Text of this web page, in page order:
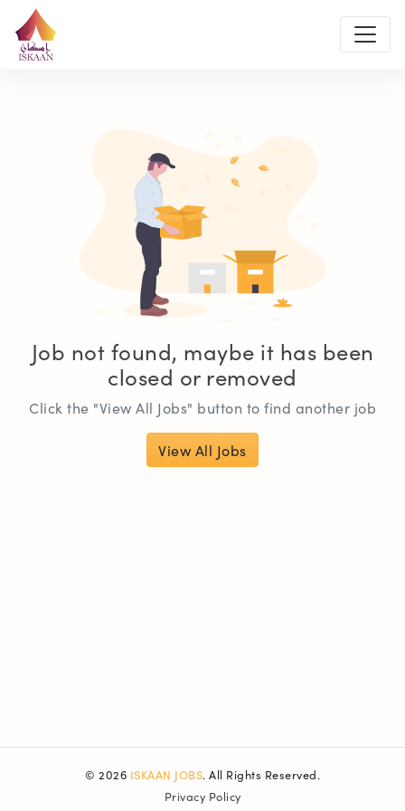
Job not found, maybe it has been
closed or removed
Click the "View All Jobs" button to find another job
View All Jobs
© 2026 ISKAAN JOBS. All Rights Reserved.
Privacy Policy